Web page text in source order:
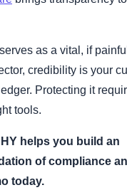
as a vital, if
credibility is your
Protecting it
tools.
helps you build an
of compliance
today.